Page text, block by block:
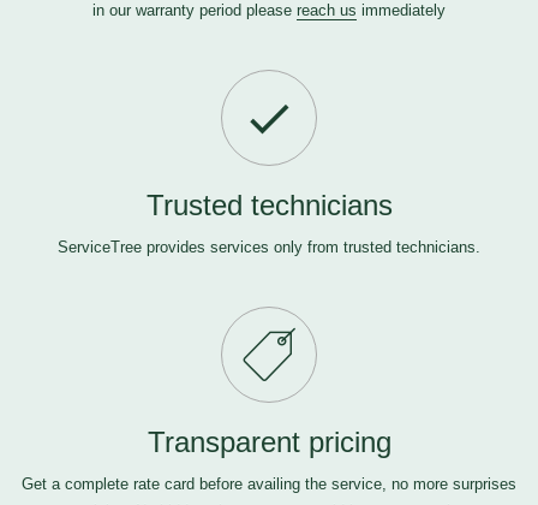
in our warranty period please reach us immediately
Trusted technicians
ServiceTree provides services only from trusted technicians.
Transparent pricing
Get a complete rate card before availing the service, no more surprises